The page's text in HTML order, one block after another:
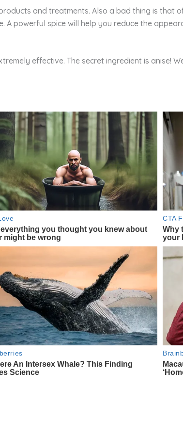
and treatments. Also a bad thing is that
A powerful spice will help you reduce the
effective. The secret ingredient is anise!